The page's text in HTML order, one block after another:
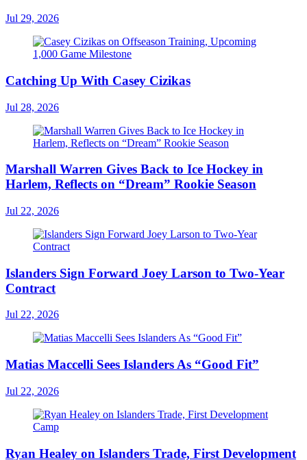
Jul 29, 2026
Catching Up With Casey Cizikas
Jul 28, 2026
Marshall Warren Gives Back to Ice Hockey in
Harlem, Reflects on “Dream” Rookie Season
Jul 22, 2026
Islanders Sign Forward Joey Larson to Two-Year
Contract
Jul 22, 2026
Matias Maccelli Sees Islanders As “Good Fit”
Jul 22, 2026
Ryan Healey on Islanders Trade, First Development